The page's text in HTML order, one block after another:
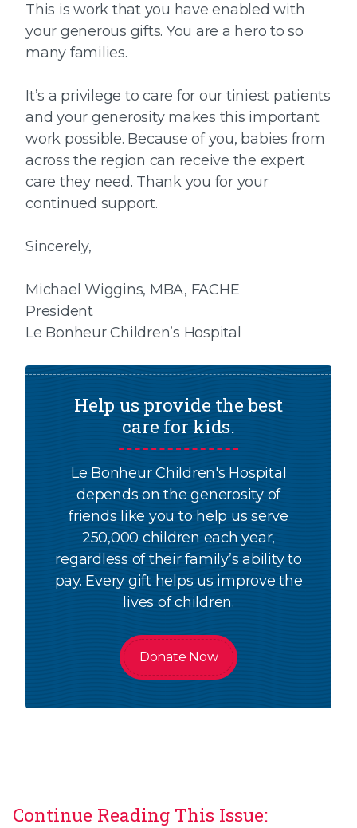
This is work that you have enabled with
your generous gifts. You are a hero to so
many families.
It’s a privilege to care for our tiniest patients
and your generosity makes this important
work possible. Because of you, babies from
across the region can receive the expert
care they need. Thank you for your
continued support.
Sincerely,
Michael Wiggins, MBA, FACHE
President
Le Bonheur Children’s Hospital
Help us provide the best
care for kids.
Le Bonheur Children's Hospital
depends on the generosity of
friends like you to help us serve
250,000 children each year,
regardless of their family’s ability to
pay. Every gift helps us improve the
lives of children.
Donate Now
Continue Reading This Issue: